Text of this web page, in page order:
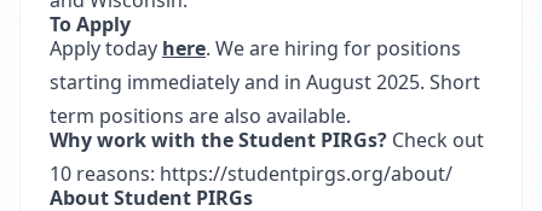
To Apply
Apply today here. We are hiring for positions
starting immediately and in August 2025. Short
term positions are also available.
Why work with the Student PIRGs? Check out
10 reasons: https://studentpirgs.org/about/
About Student PIRGs